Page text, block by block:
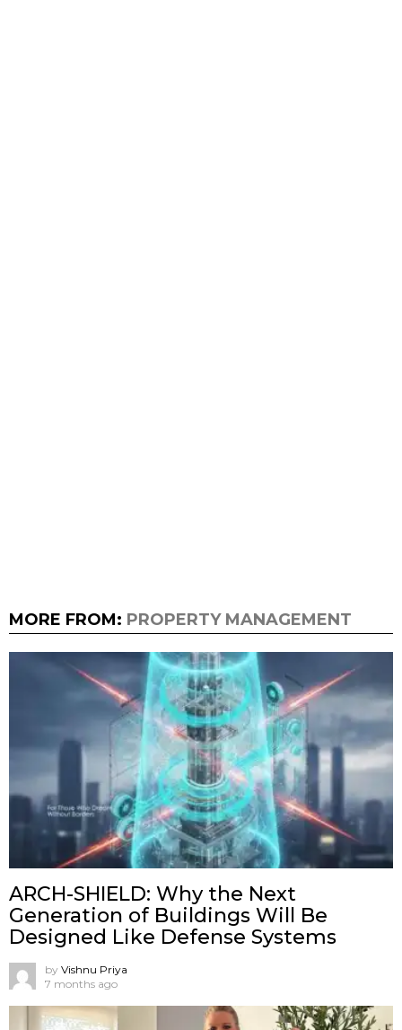
MORE FROM: PROPERTY MANAGEMENT
ARCH-SHIELD: Why the Next
Generation of Buildings Will Be
Designed Like Defense Systems
by Vishnu Priya
7 months ago